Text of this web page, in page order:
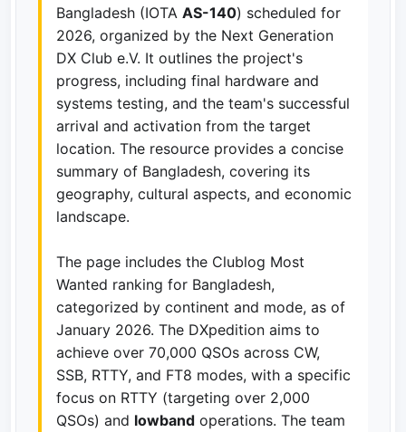
Bangladesh (IOTA AS-140) scheduled for
2026, organized by the Next Generation
DX Club e.V. It outlines the project's
progress, including final hardware and
systems testing, and the team's successful
arrival and activation from the target
location. The resource provides a concise
summary of Bangladesh, covering its
geography, cultural aspects, and economic
landscape.
The page includes the Clublog Most
Wanted ranking for Bangladesh,
categorized by continent and mode, as of
January 2026. The DXpedition aims to
achieve over 70,000 QSOs across CW,
SSB, RTTY, and FT8 modes, with a specific
focus on RTTY (targeting over 2,000
QSOs) and lowband operations. The team